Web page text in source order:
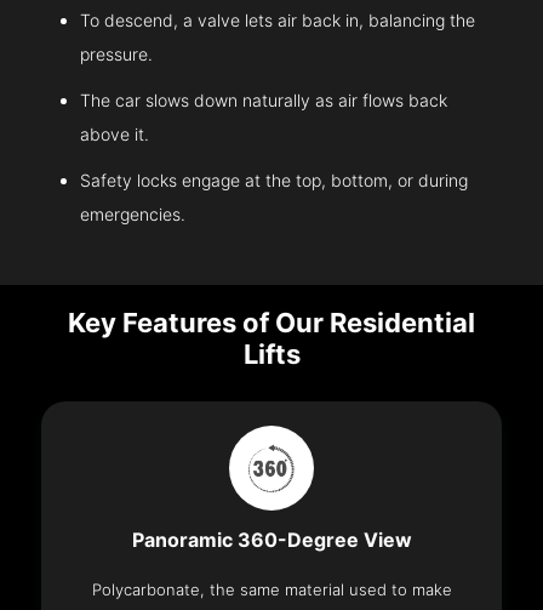
To descend, a valve lets air back in, balancing the
pressure.
The car slows down naturally as air flows back
above it.
Safety locks engage at the top, bottom, or during
emergencies.
Key Features of Our Residential
Lifts
Panoramic 360-Degree View
Polycarbonate, the same material used to make